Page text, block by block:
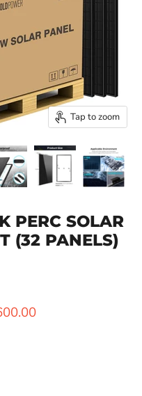
Tap to zoom
PERC SOLAR
(32 PANELS)
price